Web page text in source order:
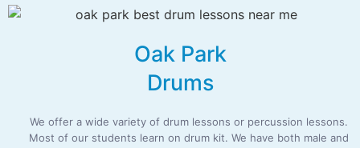
Oak Park
Drums
We offer a wide variety of drum lessons or percussion lessons.
Most of our students learn on drum kit. We have both male and